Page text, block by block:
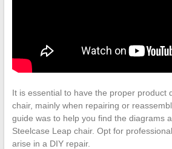
It is essential to have the proper product
chair, mainly when repairing or
guide was to help you find the diagrams
Steelcase Leap chair. Opt for
arise in a DIY repair.